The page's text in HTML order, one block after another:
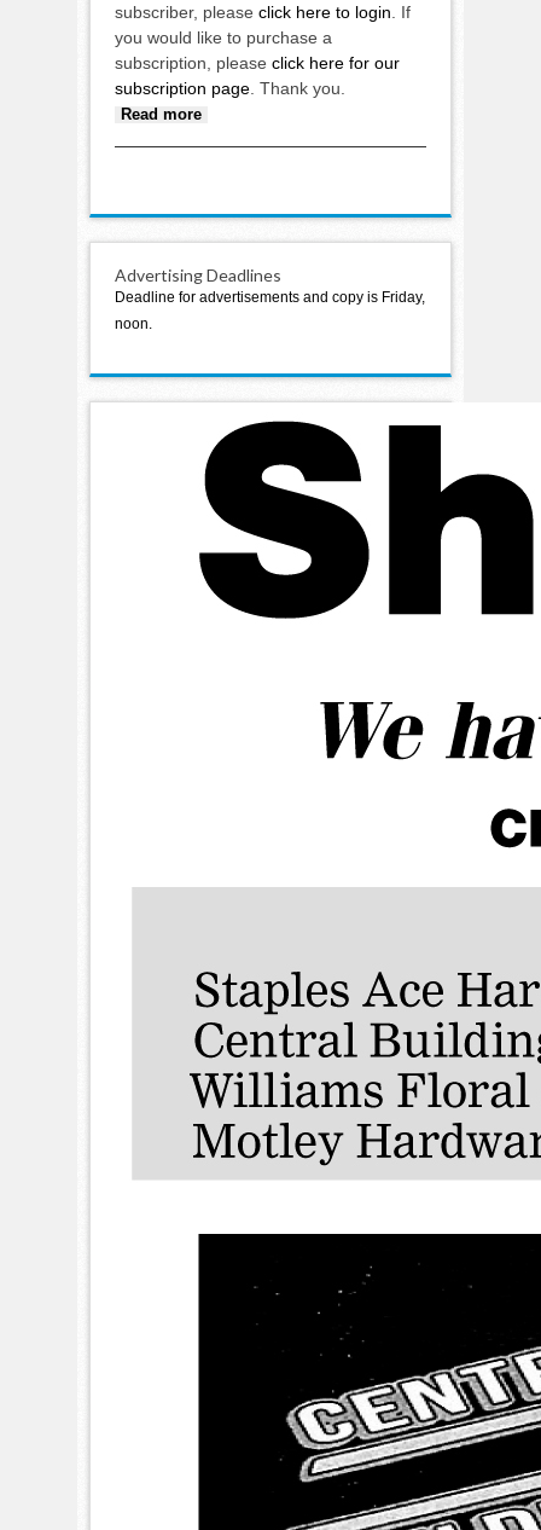
subscriber, please click here to login . If
you would like to purchase a
subscription, please click here for our
subscription page . Thank you.
Read more
Advertising Deadlines
Deadline for advertisements and copy is Friday,
noon.